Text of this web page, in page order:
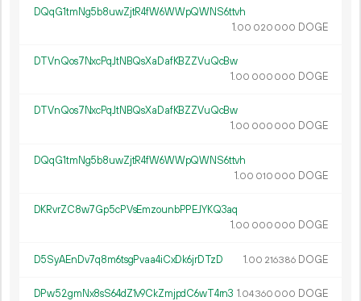
DQqG1tmNg5b8uwZjtR4fW6WWpQWNS6ttvh
1.00 020 000 DOGE
DTVnQos7NxcPqJtNBQsXaDafKBZZVuQcBw
1.00 000 000 DOGE
DTVnQos7NxcPqJtNBQsXaDafKBZZVuQcBw
1.00 000 000 DOGE
DQqG1tmNg5b8uwZjtR4fW6WWpQWNS6ttvh
1.00 010 000 DOGE
DKRvrZC8w7Gp5cPVsEmzounbPPEJYKQ3aq
1.00 000 000 DOGE
D5SyAEnDv7q8m6tsgPvaa4iCxDk6jrDTzD 1.00 216386 DOGE
DPw52gmNx8sS64dZ1v9CkZmjpdC6wT4rn3 1.04360 000 DOGE